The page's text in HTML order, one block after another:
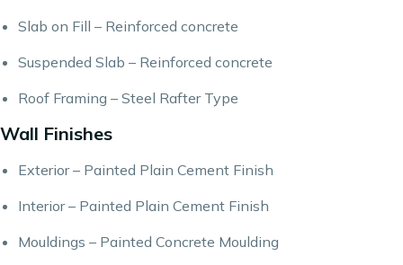
Slab on Fill – Reinforced concrete
Suspended Slab – Reinforced concrete
Roof Framing – Steel Rafter Type
Wall Finishes
Exterior – Painted Plain Cement Finish
Interior – Painted Plain Cement Finish
Mouldings – Painted Concrete Moulding